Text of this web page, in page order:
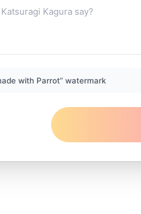
with Parrot” watermark